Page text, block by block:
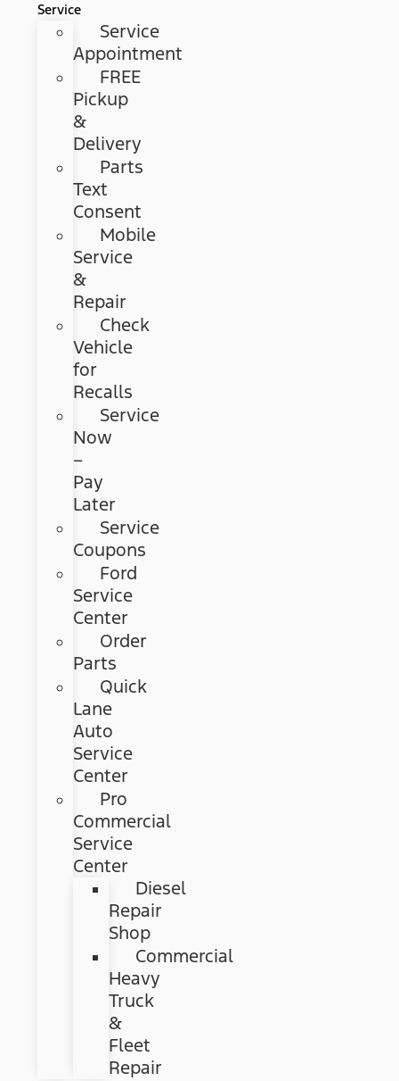
Service
Service
Appointment
FREE
Pickup
&
Delivery
Parts
Text
Consent
Mobile
Service
&
Repair
Check
Vehicle
for
Recalls
Service
Now
–
Pay
Later
Service
Coupons
Ford
Service
Center
Order
Parts
Quick
Lane
Auto
Service
Center
Pro
Commercial
Service
Center
Diesel
Repair
Shop
Commercial
Heavy
Truck
&
Fleet
Repair